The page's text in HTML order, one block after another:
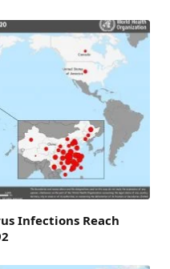
Infections Reach